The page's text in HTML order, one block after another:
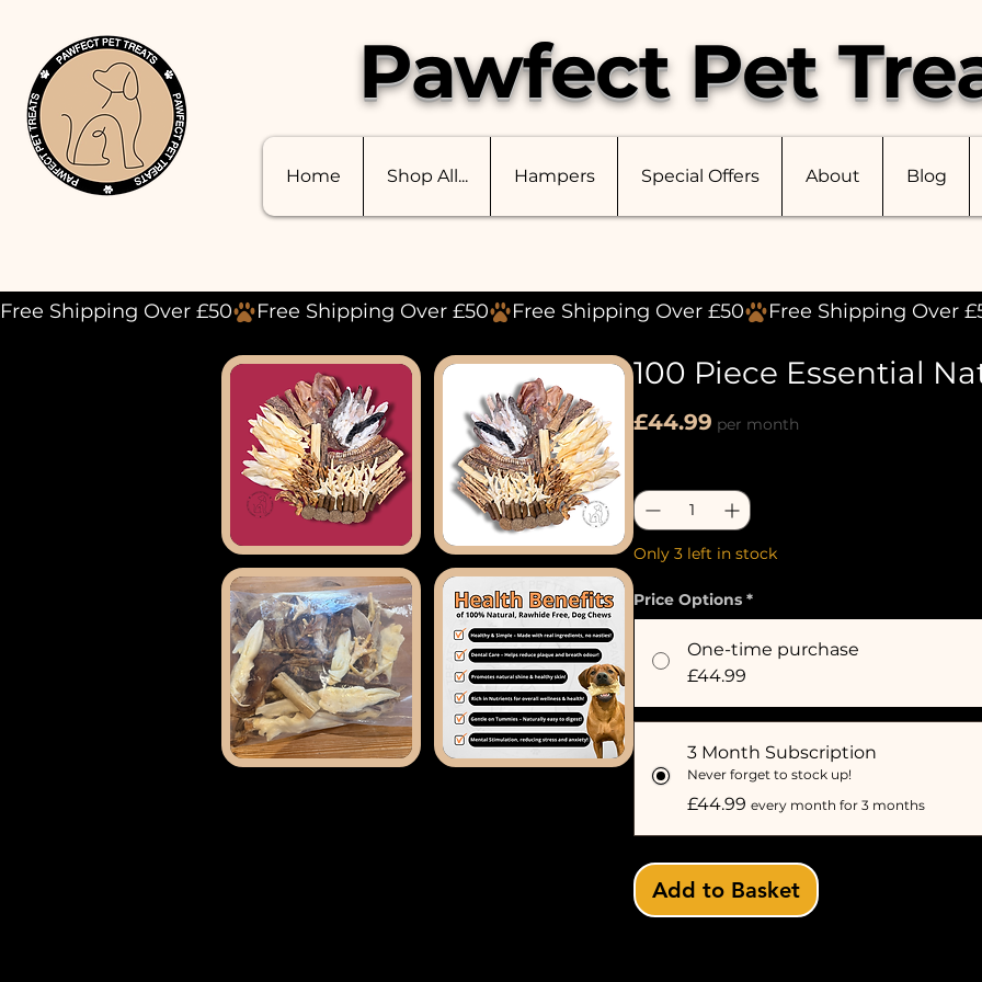
Pawfect Pet
Home Shop All... Hampers Special Offers About Blog
Free Shipping Over £50
100 Piece Essential
£44.99 Price
per month
Only 3 left in stock
Price Options *
One-time purchase
£44.99
3 Month Subscription
Never forget to stock up!
£44.99 every month for 3 months
Add to Basket